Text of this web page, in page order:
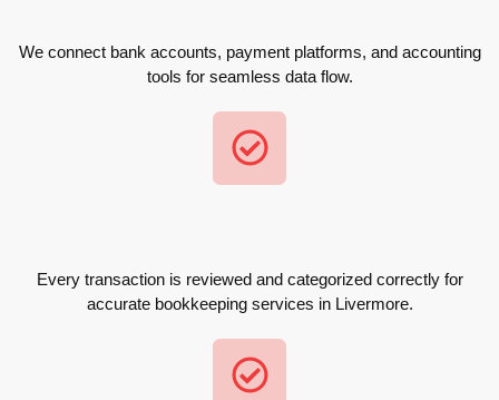
We connect bank accounts, payment platforms, and accounting
tools for seamless data flow.
Every transaction is reviewed and categorized correctly for
accurate bookkeeping services in Livermore.